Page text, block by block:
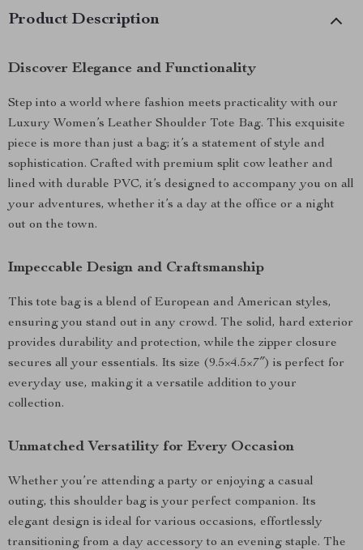
Product Description
Discover Elegance and Functionality
Step into a world where fashion meets practicality with our
Luxury Women’s Leather Shoulder Tote Bag. This exquisite
piece is more than just a bag; it’s a statement of style and
sophistication. Crafted with premium split cow leather and
lined with durable PVC, it’s designed to accompany you on all
your adventures, whether it’s a day at the office or a night
out on the town.
Impeccable Design and Craftsmanship
This tote bag is a blend of European and American styles,
ensuring you stand out in any crowd. The solid, hard exterior
provides durability and protection, while the zipper closure
secures all your essentials. Its size (9.5×4.5×7″) is perfect for
everyday use, making it a versatile addition to your
collection.
Unmatched Versatility for Every Occasion
Whether you’re attending a party or enjoying a casual
outing, this shoulder bag is your perfect companion. Its
elegant design is ideal for various occasions, effortlessly
transitioning from a day accessory to an evening staple. The